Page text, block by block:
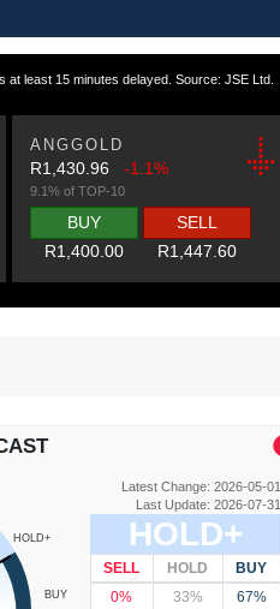
at least 15 minutes delayed. Source: JSE Ltd.
ANGGOLD
R1,430.96-1.1%
9.1% of TOP-10
BUY
R1,400.00
SELL
R1,447.60
HOLD+
BUY
Latest Change: 2026-05-01
Last Update: 2026-07-31
HOLD+
SELL HOLD
BUY
0%
33% 67%